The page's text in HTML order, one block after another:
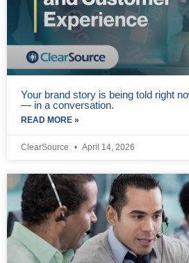
Your brand story is being told right
— in a conversation.
READ MORE »
ClearSource April 14, 2026